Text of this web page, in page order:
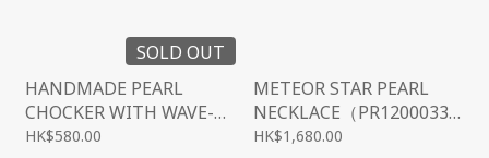
SOLD OUT
HANDMADE PEARL
CHOCKER WITH WAVE-
STYLE（PR1200033）
HK$580.00
METEOR STAR PEARL
NECKLACE（PR1200033
）
HK$1,680.00